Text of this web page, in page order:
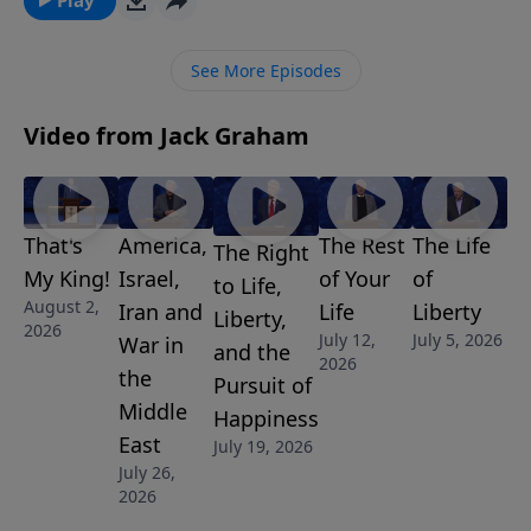
well for the reward. Join us for this challenging and
See More Episodes
Video from Jack Graham
That's
My King!
August 2,
2026
America,
Israel,
Iran and
War in
the
Middle
East
July 26,
2026
The Right
to Life,
Liberty,
and the
Pursuit of
Happiness
July 19, 2026
The Rest
of Your
Life
July 12,
2026
The Life
of
Liberty
July 5, 2026